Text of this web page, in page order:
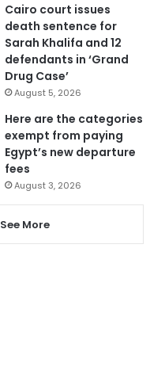
Cairo court issues
death sentence for
Sarah Khalifa and 12
defendants in ‘Grand
Drug Case’
August 5, 2026
Here are the categories
exempt from paying
Egypt’s new departure
fees
August 3, 2026
See More